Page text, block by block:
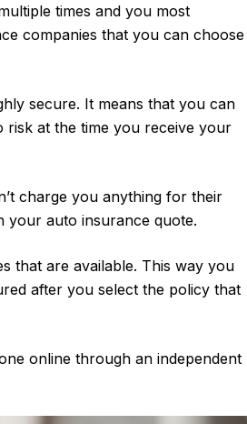
times and you most
companies that you can choose
secure. It means that you can
risk at the time you receive your
charge you anything for their
your auto insurance quote.
that are available. This way you
after you select the policy that
online through an independent